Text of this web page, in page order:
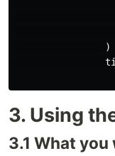
)
3. Using
3.1 What you